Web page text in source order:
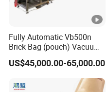
Fully Automatic Vb500n
Brick Bag (pouch) Vacuum
Packing (packaging)
Machine for Coffee, Flour,
Grounded Coffee Powder,
Dry Yeast, Maize
US$45,000.00-65,000.00